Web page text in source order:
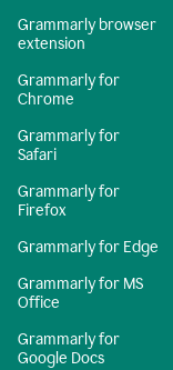
Grammarly browser
extension
Grammarly for
Chrome
Grammarly for
Safari
Grammarly for
Firefox
Grammarly for Edge
Grammarly for MS
Office
Grammarly for
Google Docs